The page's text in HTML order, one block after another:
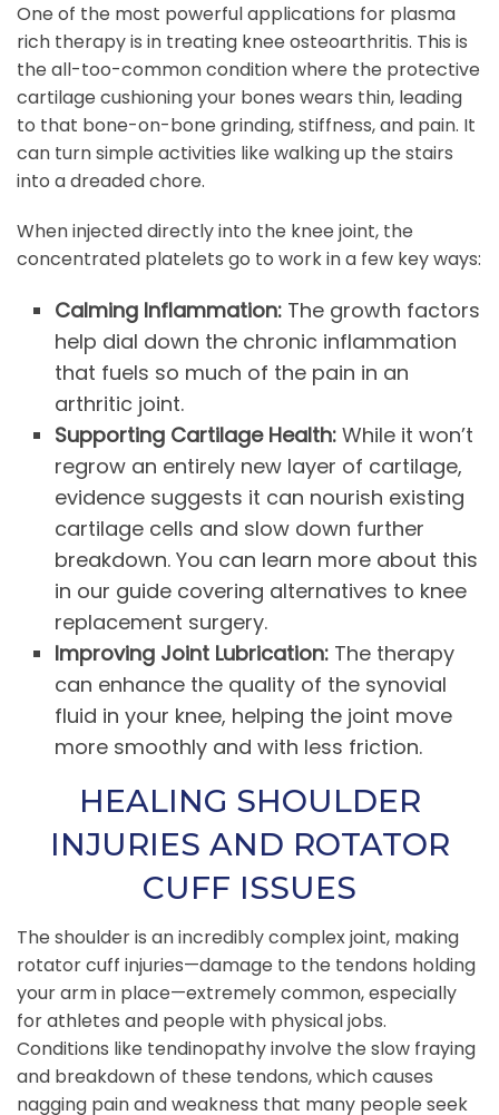
One of the most powerful applications for plasma
rich therapy is in treating knee osteoarthritis. This is
the all-too-common condition where the protective
cartilage cushioning your bones wears thin, leading
to that bone-on-bone grinding, stiffness, and pain. It
can turn simple activities like walking up the stairs
into a dreaded chore.
When injected directly into the knee joint, the
concentrated platelets go to work in a few key ways:
Calming Inflammation: The growth factors
help dial down the chronic inflammation
that fuels so much of the pain in an
arthritic joint.
Supporting Cartilage Health: While it won’t
regrow an entirely new layer of cartilage,
evidence suggests it can nourish existing
cartilage cells and slow down further
breakdown. You can learn more about this
in our guide covering alternatives to knee
replacement surgery.
Improving Joint Lubrication: The therapy
can enhance the quality of the synovial
fluid in your knee, helping the joint move
more smoothly and with less friction.
HEALING SHOULDER
INJURIES AND ROTATOR
CUFF ISSUES
The shoulder is an incredibly complex joint, making
rotator cuff injuries—damage to the tendons holding
your arm in place—extremely common, especially
for athletes and people with physical jobs.
Conditions like tendinopathy involve the slow fraying
and breakdown of these tendons, which causes
nagging pain and weakness that many people seek